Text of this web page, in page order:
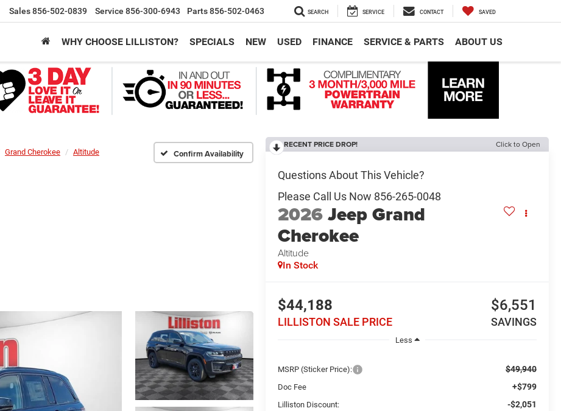
Sales856-502-0839 Service 856-300-6943 Parts856-502-0463 SEARCH SERVICE CONTACT SAVED
WHY CHOOSE LILLISTON? SPECIALS NEW USED FINANCE SERVICE & PARTS ABOUT US
Grand Cherokee Altitude Confirm Availability
RECENT PRICE DROP! Click to Open
2026Jeep Grand
Cherokee
Altitude
In Stock
$44,188
LILLISTON SALE PRICE
$6,551
SAVINGS
Less
MSRP (Sticker Price): $49,940
Doc Fee +$799
Lilliston Discount: -$2,051